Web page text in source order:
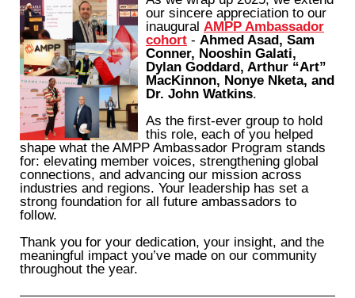
our sincere appreciation to our
inaugural AMPP Ambassador
cohort - Ahmed Asad, Sam
Conner, Nooshin Galati,
Dylan Goddard, Arthur “Art”
MacKinnon, Nonye Nketa, and
Dr. John Watkins.
As the first-ever group to hold
this role, each of you helped
shape what the AMPP Ambassador Program stands
for: elevating member voices, strengthening global
connections, and advancing our mission across
industries and regions. Your leadership has set a
strong foundation for all future ambassadors to
follow.
Thank you for your dedication, your insight, and the
meaningful impact you’ve made on our community
throughout the year.